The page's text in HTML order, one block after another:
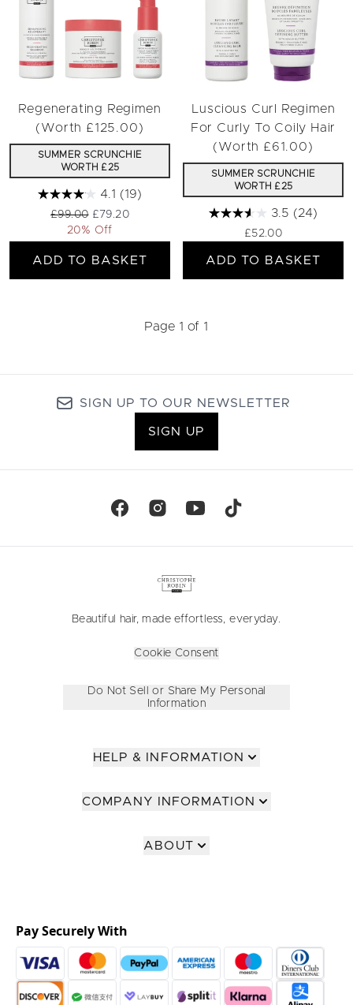
Regenerating Regimen
(Worth £125.00)
SUMMER SCRUNCHIE
WORTH £25
4.1 (19)
Recommended Retail Price:
£99.00 Current price:
£79.20
20% Off
ADD TO BASKET
Luscious Curl Regimen
For Curly To Coily Hair
(Worth £61.00)
SUMMER SCRUNCHIE
WORTH £25
3.5 (24)
£52.00
ADD TO BASKET
Page 1 of 1
SIGN UP TO OUR NEWSLETTER
SIGN UP
Beautiful hair, made effortless, everyday.
Cookie Consent
Do Not Sell or Share My Personal
Information
HELP & INFORMATION
COMPANY INFORMATION
ABOUT
Pay Securely With